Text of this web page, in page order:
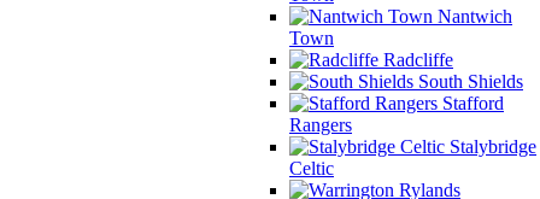
Nantwich
Town
Radcliffe
South Shields
Stafford
Rangers
Stalybridge
Celtic